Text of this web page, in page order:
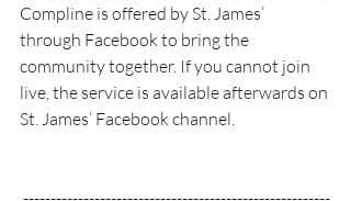
Compline is offered by St. James’
through Facebook to bring the
community together. If you cannot join
live, the service is available afterwards on
St. James’ Facebook channel.